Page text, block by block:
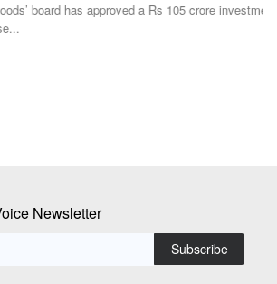
has approved a Rs 105 crore investment to
Newsletter
Subscribe